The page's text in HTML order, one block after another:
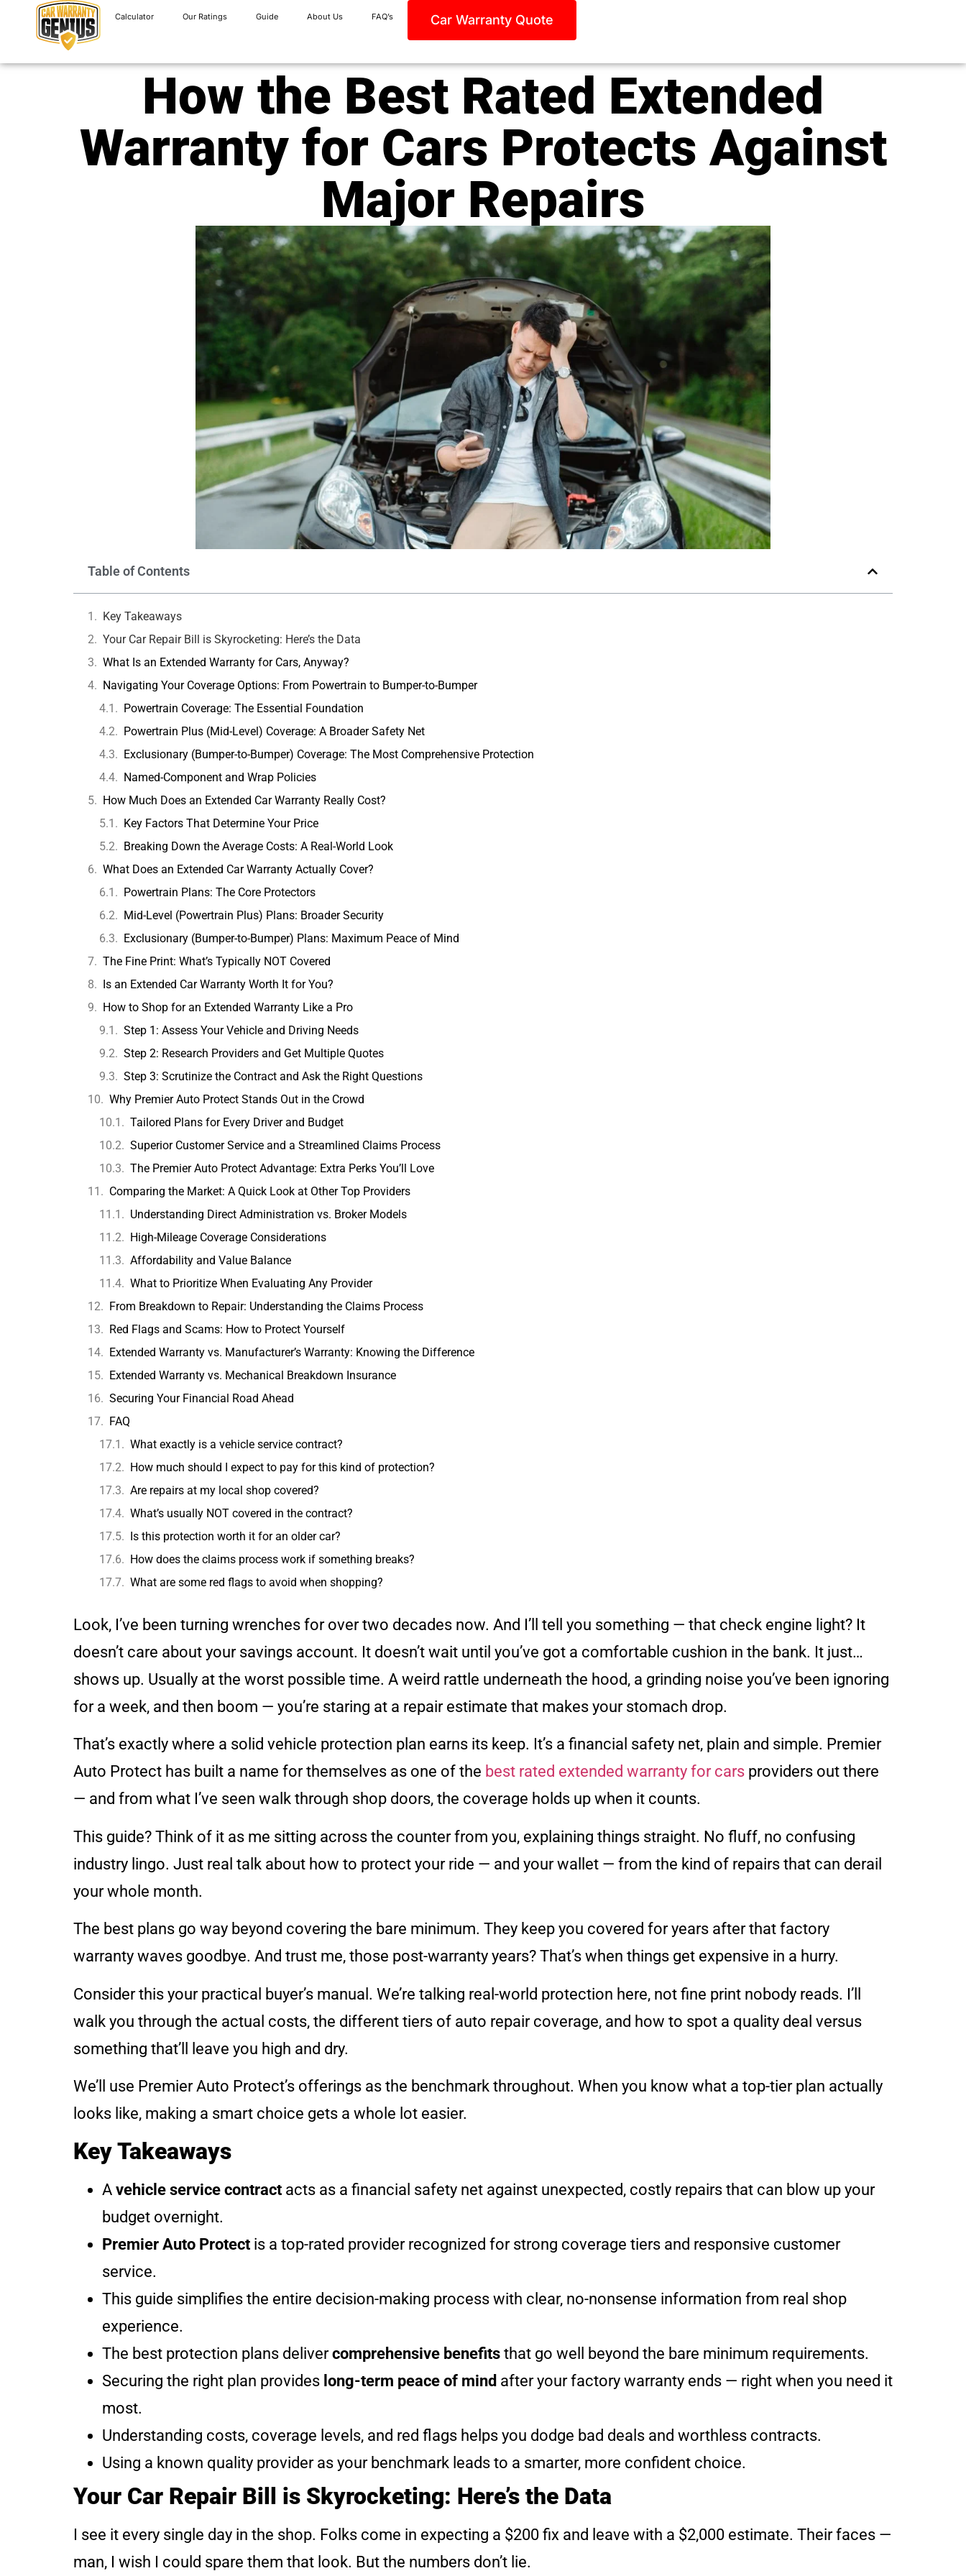
Calculator Our Ratings Guide About Us FAQ’s Car Warranty Quote
How the Best Rated Extended
Warranty for Cars Protects Against
Major Repairs
Table of Contents
Key Takeaways
Your Car Repair Bill is Skyrocketing: Here’s the Data
What Is an Extended Warranty for Cars, Anyway?
Navigating Your Coverage Options: From Powertrain to Bumper-to-Bumper
Powertrain Coverage: The Essential Foundation
Powertrain Plus (Mid-Level) Coverage: A Broader Safety Net
Exclusionary (Bumper-to-Bumper) Coverage: The Most Comprehensive Protection
Named-Component and Wrap Policies
How Much Does an Extended Car Warranty Really Cost?
Key Factors That Determine Your Price
Breaking Down the Average Costs: A Real-World Look
What Does an Extended Car Warranty Actually Cover?
Powertrain Plans: The Core Protectors
Mid-Level (Powertrain Plus) Plans: Broader Security
Exclusionary (Bumper-to-Bumper) Plans: Maximum Peace of Mind
The Fine Print: What’s Typically NOT Covered
Is an Extended Car Warranty Worth It for You?
How to Shop for an Extended Warranty Like a Pro
Step 1: Assess Your Vehicle and Driving Needs
Step 2: Research Providers and Get Multiple Quotes
Step 3: Scrutinize the Contract and Ask the Right Questions
Why Premier Auto Protect Stands Out in the Crowd
Tailored Plans for Every Driver and Budget
Superior Customer Service and a Streamlined Claims Process
The Premier Auto Protect Advantage: Extra Perks You’ll Love
Comparing the Market: A Quick Look at Other Top Providers
Understanding Direct Administration vs. Broker Models
High-Mileage Coverage Considerations
Affordability and Value Balance
What to Prioritize When Evaluating Any Provider
From Breakdown to Repair: Understanding the Claims Process
Red Flags and Scams: How to Protect Yourself
Extended Warranty vs. Manufacturer’s Warranty: Knowing the Difference
Extended Warranty vs. Mechanical Breakdown Insurance
Securing Your Financial Road Ahead
FAQ
What exactly is a vehicle service contract?
How much should I expect to pay for this kind of protection?
Are repairs at my local shop covered?
What’s usually NOT covered in the contract?
Is this protection worth it for an older car?
How does the claims process work if something breaks?
What are some red flags to avoid when shopping?
Look, I’ve been turning wrenches for over two decades now. And I’ll tell you something — that check engine light? It
doesn’t care about your savings account. It doesn’t wait until you’ve got a comfortable cushion in the bank. It just…
shows up. Usually at the worst possible time. A weird rattle underneath the hood, a grinding noise you’ve been ignoring
for a week, and then boom — you’re staring at a repair estimate that makes your stomach drop.
That’s exactly where a solid vehicle protection plan earns its keep. It’s a financial safety net, plain and simple. Premier
Auto Protect has built a name for themselves as one of the best rated extended warranty for cars providers out there
— and from what I’ve seen walk through shop doors, the coverage holds up when it counts.
This guide? Think of it as me sitting across the counter from you, explaining things straight. No fluff, no confusing
industry lingo. Just real talk about how to protect your ride — and your wallet — from the kind of repairs that can derail
your whole month.
The best plans go way beyond covering the bare minimum. They keep you covered for years after that factory
warranty waves goodbye. And trust me, those post-warranty years? That’s when things get expensive in a hurry.
Consider this your practical buyer’s manual. We’re talking real-world protection here, not fine print nobody reads. I’ll
walk you through the actual costs, the different tiers of auto repair coverage, and how to spot a quality deal versus
something that’ll leave you high and dry.
We’ll use Premier Auto Protect’s offerings as the benchmark throughout. When you know what a top-tier plan actually
looks like, making a smart choice gets a whole lot easier.
Key Takeaways
A vehicle service contract acts as a financial safety net against unexpected, costly repairs that can blow up your
budget overnight.
Premier Auto Protect is a top-rated provider recognized for strong coverage tiers and responsive customer
service.
This guide simplifies the entire decision-making process with clear, no-nonsense information from real shop
experience.
The best protection plans delivercomprehensive benefits that go well beyond the bare minimum requirements.
Securing the right plan provides long-term peace of mind after your factory warranty ends — right when you need it
most.
Understanding costs, coverage levels, and red flags helps you dodge bad deals and worthless contracts.
Using a known quality provider as your benchmark leads to a smarter, more confident choice.
Your Car Repair Bill is Skyrocketing: Here’s the Data
I see it every single day in the shop. Folks come in expecting a $200 fix and leave with a $2,000 estimate. Their faces —
man, I wish I could spare them that look. But the numbers don’t lie.